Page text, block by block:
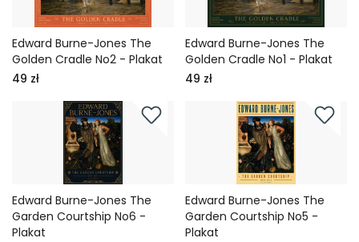
Edward Burne-Jones The
Golden Cradle No2 - Plakat
49 zł
Edward Burne-Jones The
Golden Cradle No1 - Plakat
49 zł
Edward Burne-Jones The
Garden Courtship No6 -
Plakat
Edward Burne-Jones The
Garden Courtship No5 -
Plakat